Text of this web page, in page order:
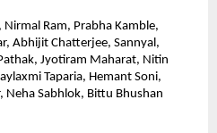
Nirmal Ram, Prabha Kamble,
Abhijit Chatterjee, Sannyal,
Jyotiram Maharat, Nitin
Taparia, Hemant Soni,
Neha Sabhlok, Bittu Bhushan